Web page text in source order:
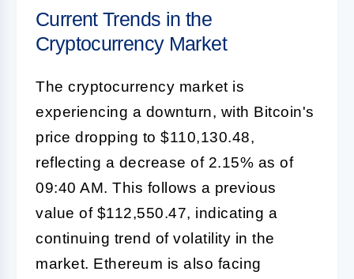
Current Trends in the
Cryptocurrency Market
The cryptocurrency market is
experiencing a downturn, with Bitcoin's
price dropping to $110,130.48,
reflecting a decrease of 2.15% as of
09:40 AM. This follows a previous
value of $112,550.47, indicating a
continuing trend of volatility in the
market. Ethereum is also facing